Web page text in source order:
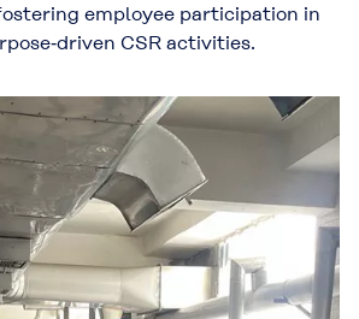
employee participation in
CSR activities.